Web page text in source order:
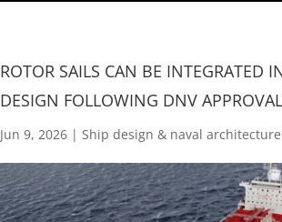
ROTOR SAILS CAN BE INTEGRATED
DESIGN FOLLOWING DNV APPROVAL
Jun 9, 2026 | Ship design & naval